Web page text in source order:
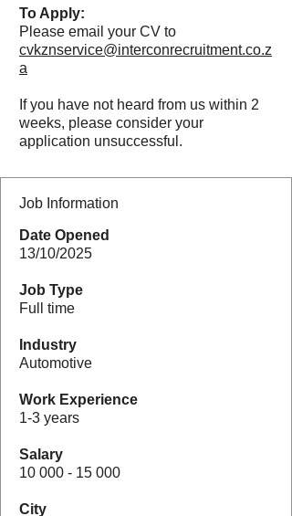
To Apply:
Please email your CV to
cvkznservice@interconrecruitment.co.z
a
If you have not heard from us within 2
weeks, please consider your
application unsuccessful.
Job Information
Date Opened
13/10/2025
Job Type
Full time
Industry
Automotive
Work Experience
1-3 years
Salary
10 000 - 15 000
City